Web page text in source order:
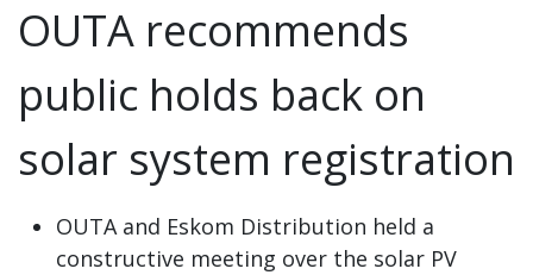
OUTA recommends
public holds back on
solar system registration
OUTA and Eskom Distribution held a
constructive meeting over the solar PV